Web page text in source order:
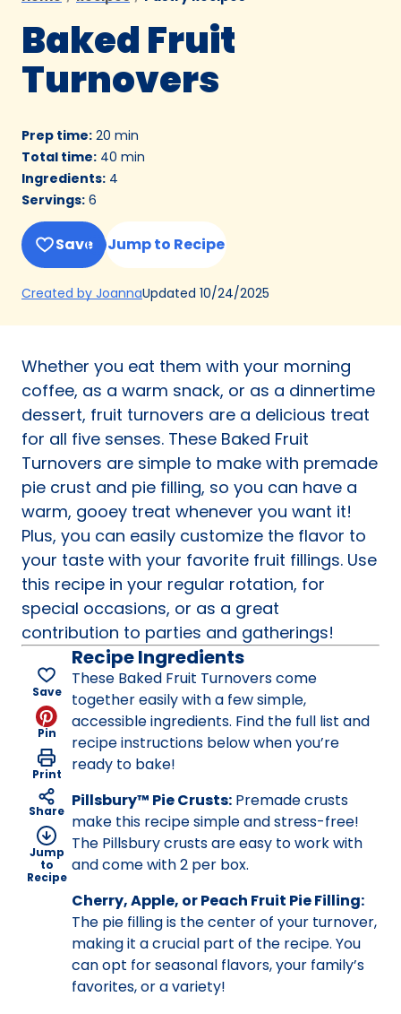
Baked Fruit
Turnovers
Prep time: 20 min
Total time: 40 min
Ingredients: 4
Servings: 6
Save Jump to Recipe
Created by Joanna(Opens
a
tab)
Updated 10/24/2025
Whether you eat them with your morning
coffee, as a warm snack, or as a dinnertime
dessert, fruit turnovers are a delicious treat
for all five senses. These Baked Fruit
Turnovers are simple to make with premade
pie crust and pie filling, so you can have a
warm, gooey treat whenever you want it!
Plus, you can easily customize the flavor to
your taste with your favorite fruit fillings. Use
this recipe in your regular rotation, for
special occasions, or as a great
contribution to parties and gatherings!
Save
Pin
Print
Share
Jump
to
Recipe
Recipe Ingredients
These Baked Fruit Turnovers come
together easily with a few simple,
accessible ingredients. Find the full list and
recipe instructions below when you’re
ready to bake!
Pillsbury™ Pie Crusts: Premade crusts
make this recipe simple and stress-free!
The Pillsbury crusts are easy to work with
and come with 2 per box.
Cherry, Apple, or Peach Fruit Pie Filling:
The pie filling is the center of your turnover,
making it a crucial part of the recipe. You
can opt for seasonal flavors, your family’s
favorites, or a variety!